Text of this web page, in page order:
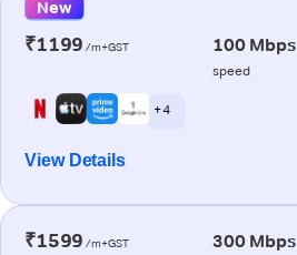
New
₹1199 /m+GST 100 Mbps
speed
+ 4
View Details
₹1599 /m+GST 300 Mbps